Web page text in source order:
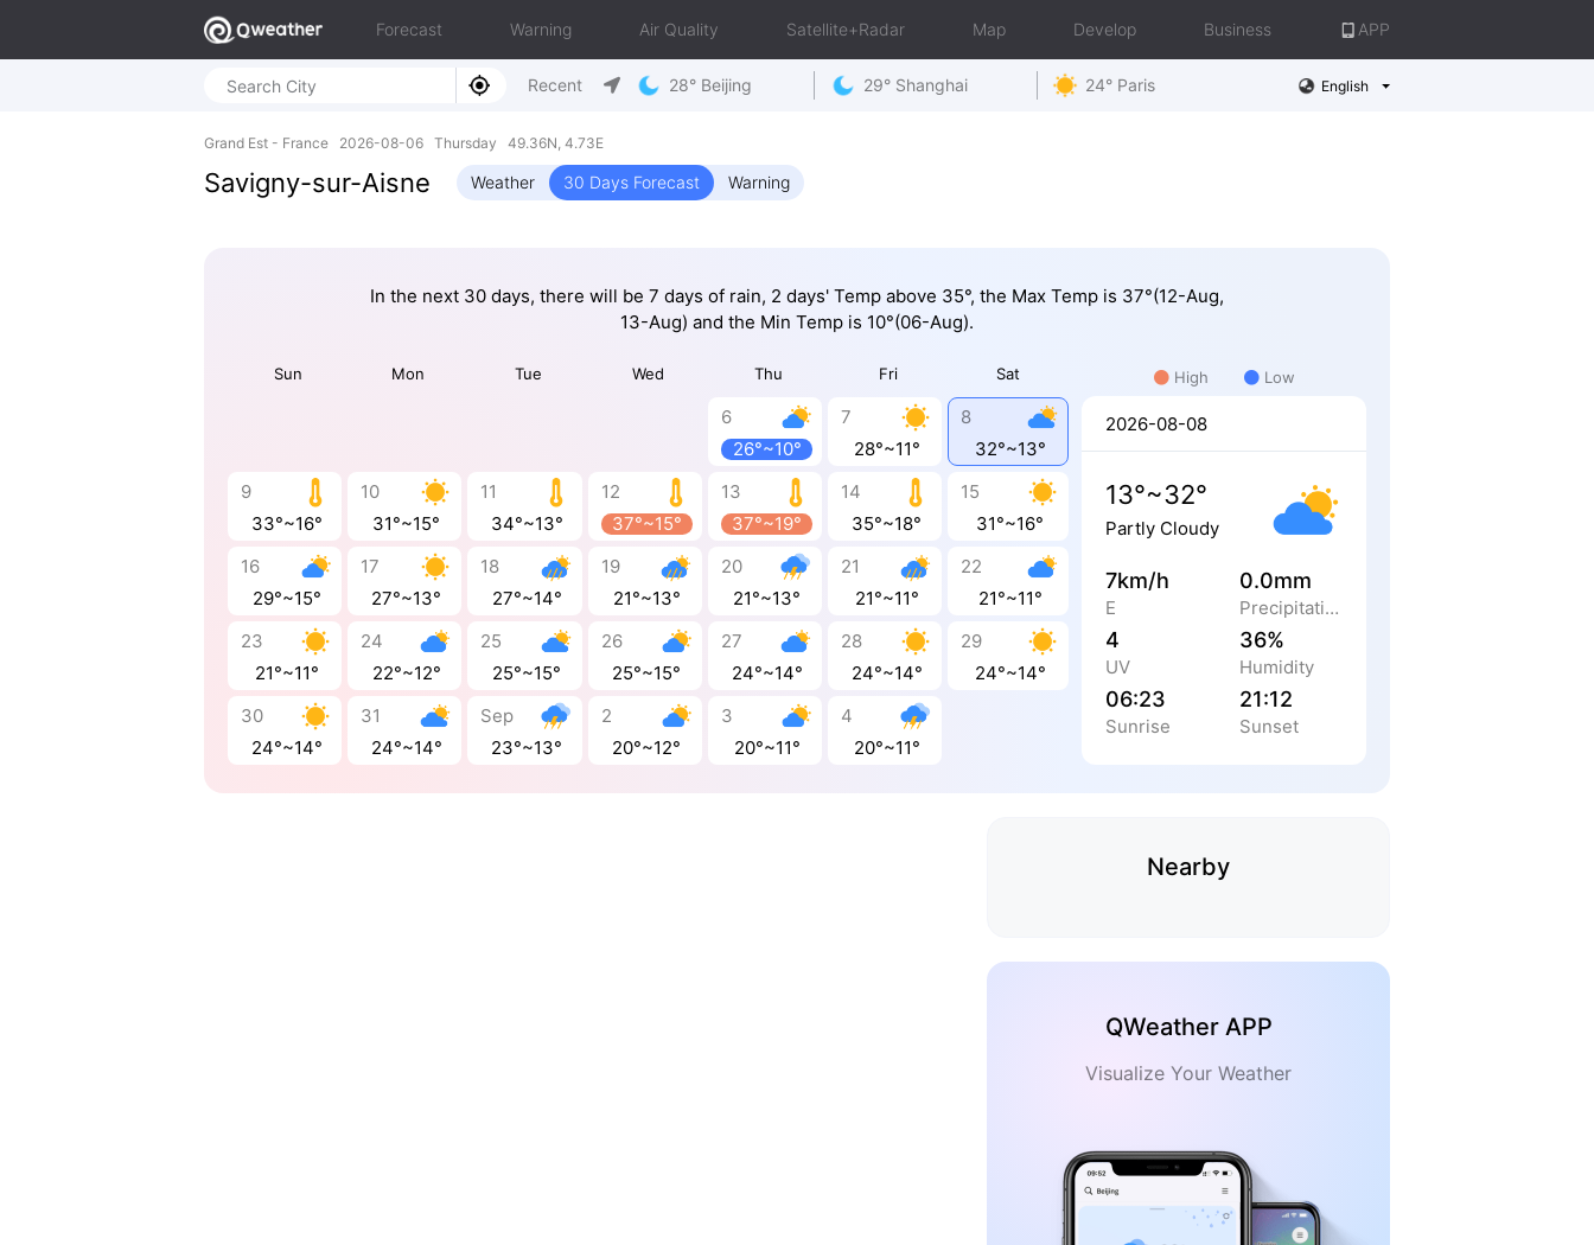
Forecast Warning Air Quality Satellite+Radar Map Develop Business APP
Recent 28° Beijing 29° Shanghai 24° Paris English
Grand Est - France 2026-08-06 Thursday 49.36N, 4.73E
Savigny-sur-Aisne Weather 30 Days Forecast Warning
In the next 30 days, there will be 7 days of rain, 2 days' Temp above 35°, the Max Temp is 37°(12-Aug,
13-Aug) and the Min Temp is 10°(06-Aug).
Sun Mon Tue Wed Thu Fri Sat
6
26°~10°
7
28°~11°
8
32°~13°
9
33°~16°
10
31°~15°
11
34°~13°
12
37°~15°
13
37°~19°
14
35°~18°
15
31°~16°
16
29°~15°
17
27°~13°
18
27°~14°
19
21°~13°
20
21°~13°
21
21°~11°
22
21°~11°
23
21°~11°
24
22°~12°
25
25°~15°
26
25°~15°
27
24°~14°
28
24°~14°
29
24°~14°
30
24°~14°
31
24°~14°
Sep
23°~13°
2
20°~12°
3
20°~11°
4
20°~11°
High Low
2026-08-08
13°~32°
Partly Cloudy
7km/h
E
0.0mm
Precipitation
4
UV
36%
Humidity
06:23
Sunrise
21:12
Sunset
Nearby
QWeather APP
Visualize Your Weather